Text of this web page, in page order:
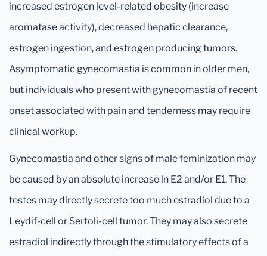
increased estrogen level-related obesity (increase
aromatase activity), decreased hepatic clearance,
estrogen ingestion, and estrogen producing tumors.
Asymptomatic gynecomastia is common in older men,
but individuals who present with gynecomastia of recent
onset associated with pain and tenderness may require
clinical workup.
Gynecomastia and other signs of male feminization may
be caused by an absolute increase in E2 and/or E1. The
testes may directly secrete too much estradiol due to a
Leydif-cell or Sertoli-cell tumor. They may also secrete
estradiol indirectly through the stimulatory effects of a